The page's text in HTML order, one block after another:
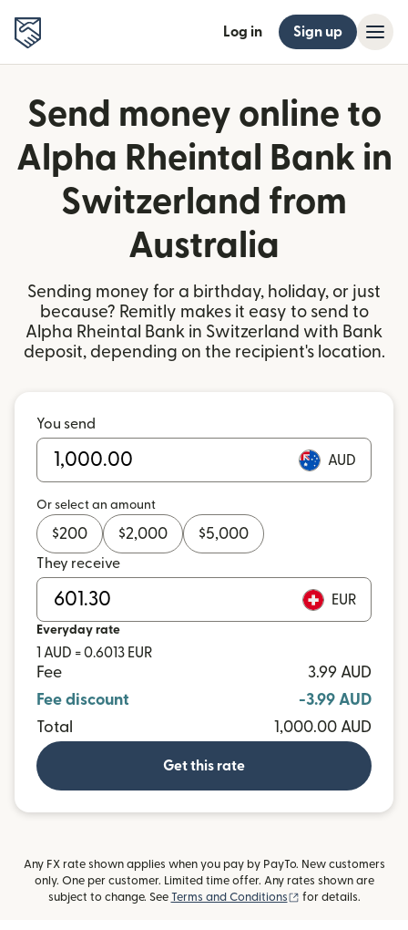
Log in Sign up
Send money online to
Alpha Rheintal Bank in
Switzerland from
Australia
Sending money for a birthday, holiday, or just
because? Remitly makes it easy to send to
Alpha Rheintal Bank in Switzerland with Bank
deposit, depending on the recipient's location.
You send
AUD
Or select an amount
$200 $2,000 $5,000
They receive
EUR
Everyday rate
1 AUD = 0.6013 EUR
Fee
3.99 AUD
Fee discount
-3.99 AUD
Total
1,000.00 AUD
Get this rate
Any FX rate shown applies when you pay by PayTo. New customers
only. One per customer. Limited time offer. Any rates shown are
subject to change. See Terms and Conditions (opens in new
for details.